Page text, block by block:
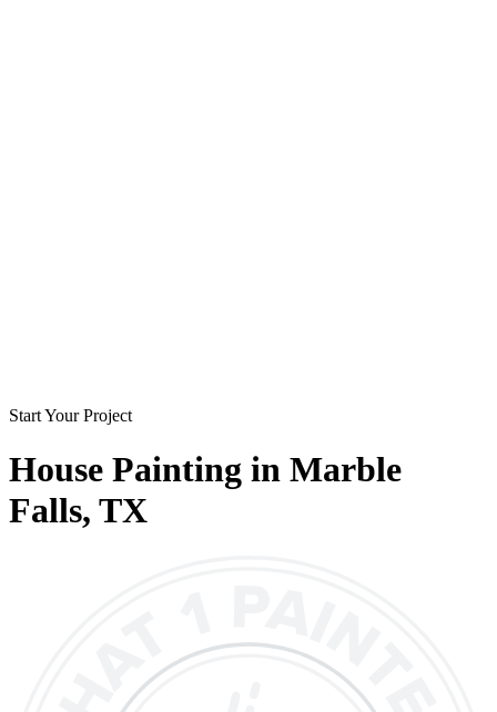
Start Your Project
House Painting in Marble
Falls, TX